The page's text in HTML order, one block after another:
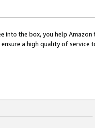
into the box, you help
a high quality of service